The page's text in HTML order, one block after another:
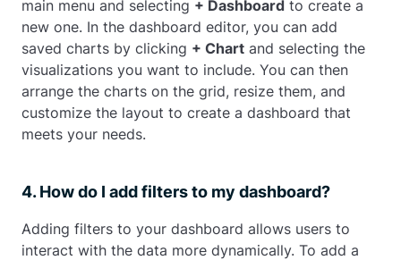
main menu and selecting + Dashboard to create a
new one. In the dashboard editor, you can add
saved charts by clicking + Chart and selecting the
visualizations you want to include. You can then
arrange the charts on the grid, resize them, and
customize the layout to create a dashboard that
meets your needs.
4. How do I add filters to my dashboard?
Adding filters to your dashboard allows users to
interact with the data more dynamically. To add a